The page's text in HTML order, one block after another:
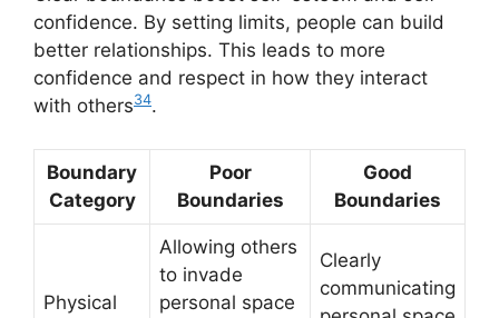
confidence. By setting limits, people can build
better relationships. This leads to more
confidence and respect in how they interact
with others34.
Boundary
Category
Poor
Boundaries
Good
Boundaries
Physical
Allowing others
to invade
personal space
Clearly
communicating